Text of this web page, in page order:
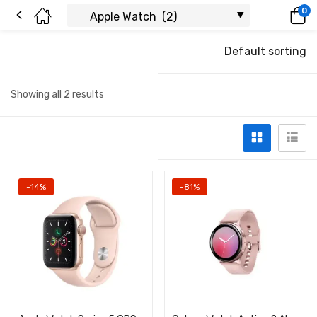
0
Showing all 2 results
Default sorting
-14% -81%